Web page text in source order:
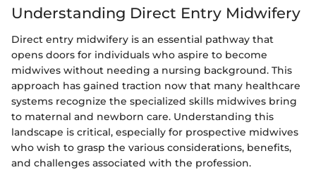
Understanding Direct Entry Midwifery
Direct entry midwifery is an essential pathway that
opens doors for individuals who aspire to become
midwives without needing a nursing background. This
approach has gained traction now that many healthcare
systems recognize the specialized skills midwives bring
to maternal and newborn care. Understanding this
landscape is critical, especially for prospective midwives
who wish to grasp the various considerations, benefits,
and challenges associated with the profession.